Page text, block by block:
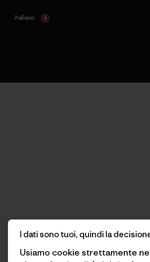
italiano
I dati sono tuoi, quindi la
Usiamo cookie strettamente